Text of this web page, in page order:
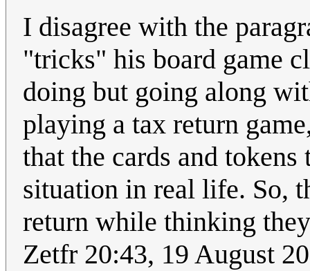
I disagree with the
"tricks" his board game
doing but going along
playing a tax return
that the cards and
situation in real life. So,
return while thinking
Zetfr 20:43, 19 August